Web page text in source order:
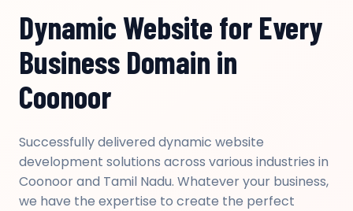
Dynamic Website for Every
Business Domain in
Coonoor
Successfully delivered dynamic website
development solutions across various industries in
Coonoor and Tamil Nadu. Whatever your business,
we have the expertise to create the perfect